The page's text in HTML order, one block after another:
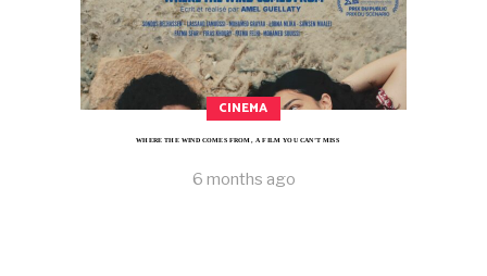
CINEMA
WHERE THE WIND COMES FROM, A FILM YOU CAN’T MISS
6 months ago